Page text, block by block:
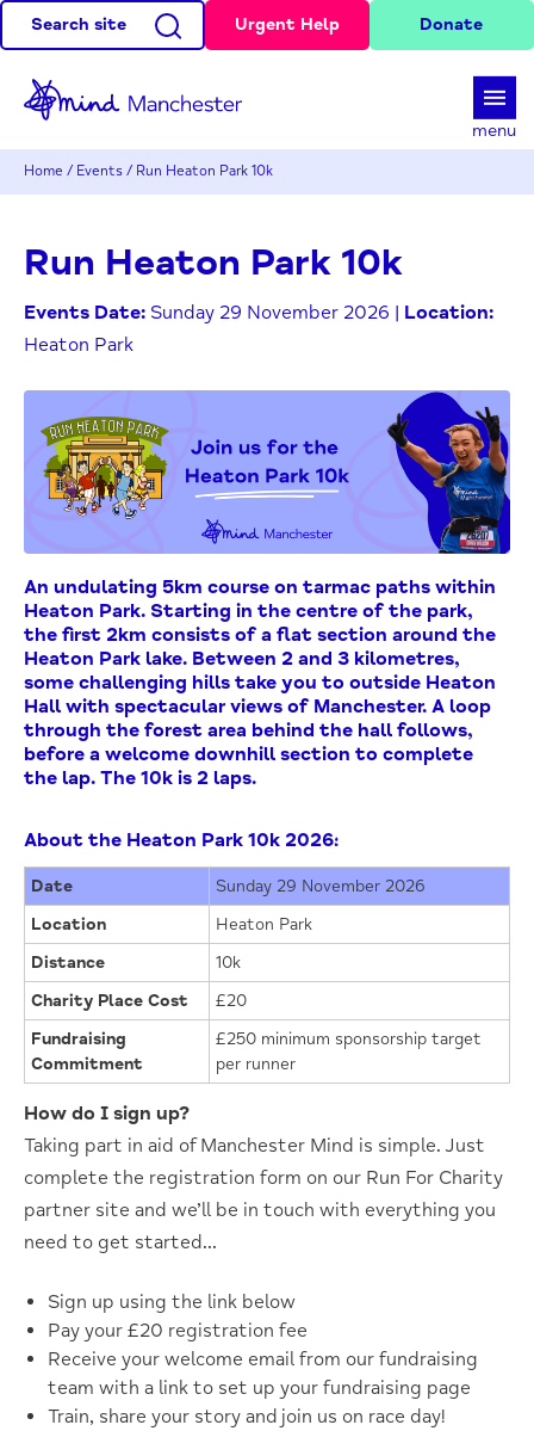
Search site Urgent Help Donate
menu
Home / Events / Run Heaton Park 10k
Run Heaton Park 10k
Events Date: Sunday 29 November 2026 | Location:
Heaton Park
An undulating 5km course on tarmac paths within
Heaton Park. Starting in the centre of the park,
the first 2km consists of a flat section around the
Heaton Park lake. Between 2 and 3 kilometres,
some challenging hills take you to outside Heaton
Hall with spectacular views of Manchester. A loop
through the forest area behind the hall follows,
before a welcome downhill section to complete
the lap. The 10k is 2 laps.
About the Heaton Park 10k 2026:
Date
Sunday 29 November 2026
Location
Heaton Park
Distance
10k
Charity Place Cost
£20
Fundraising
Commitment
£250 minimum sponsorship target
per runner
How do I sign up?
Taking part in aid of Manchester Mind is simple. Just
complete the registration form on our Run For Charity
partner site and we’ll be in touch with everything you
need to get started…
Sign up using the link below
Pay your £20 registration fee
Receive your welcome email from our fundraising
team with a link to set up your fundraising page
Train, share your story and join us on race day!